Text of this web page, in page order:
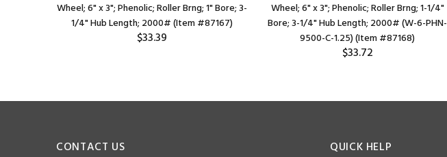
Wheel; 6" x 3"; Phenolic; Roller Brng; 1" Bore; 3-
1/4" Hub Length; 2000# (Item #87167)
$33.39
Wheel; 6" x 3"; Phenolic; Roller Brng; 1-1/4"
Bore; 3-1/4" Hub Length; 2000# (W-6-PHN-
9500-C-1.25) (Item #87168)
$33.72
CONTACT US QUICK HELP